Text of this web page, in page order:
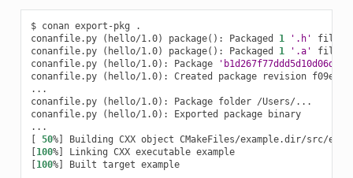
$ conan export-pkg
.
conanfile.py
( hello/1.0) package() : Packaged 1 '.h' file:
conanfile.py
( hello/1.0) package() : Packaged 1 '.a' file:
conanfile.py
( hello/1.0) : Package
conanfile.py
( hello/1.0) : Created package revision
...
conanfile.py
( hello/1.0) : Package folder /Users/...
conanfile.py
( hello/1.0) : Exported package
binary
[ 50%] Building CXX object
[100%] Linking CXX executable
example
[100%] Built target example